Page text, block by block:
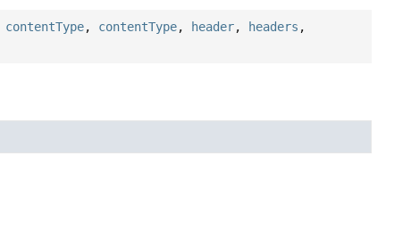
contentType, contentType, header, headers ,